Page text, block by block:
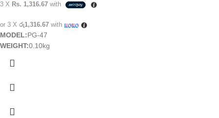
3 X Rs. 1,316.67 with
or 3 X රු1,316.67 with
MODEL:PG-47
WEIGHT:0.10kg